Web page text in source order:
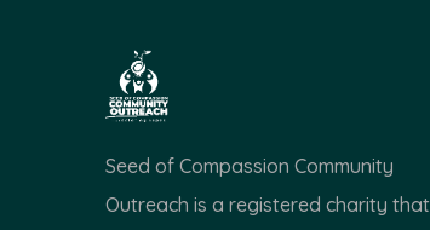
Seed of Compassion Community
Outreach is a registered charity that